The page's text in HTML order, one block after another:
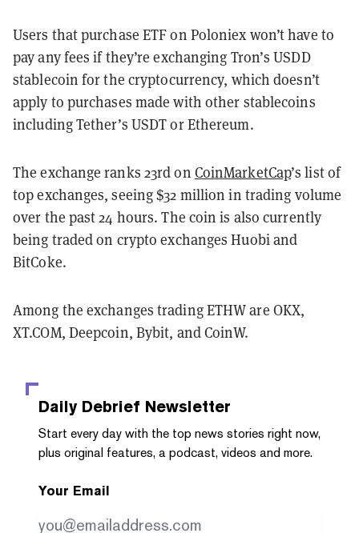
Users that purchase ETF on Poloniex won’t have to
pay any fees if they’re exchanging Tron’s USDD
stablecoin for the cryptocurrency, which doesn’t
apply to purchases made with other stablecoins
including Tether’s USDT or Ethereum.
The exchange ranks 23rd on CoinMarketCap’s list of
top exchanges, seeing $32 million in trading volume
over the past 24 hours. The coin is also currently
being traded on crypto exchanges Huobi and
BitCoke.
Among the exchanges trading ETHW are OKX,
XT.COM, Deepcoin, Bybit, and CoinW.
Daily Debrief Newsletter
Start every day with the top news stories right now,
plus original features, a podcast, videos and more.
Your Email